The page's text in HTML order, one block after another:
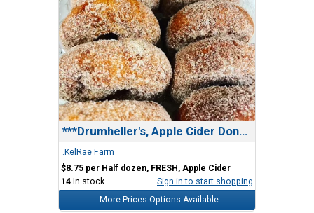
***Drumheller's, Apple Cider Donuts
.KelRae Farm
$8.75 per Half dozen, FRESH, Apple Cider
14 In stock
Sign in to start shopping
More Prices Options Available